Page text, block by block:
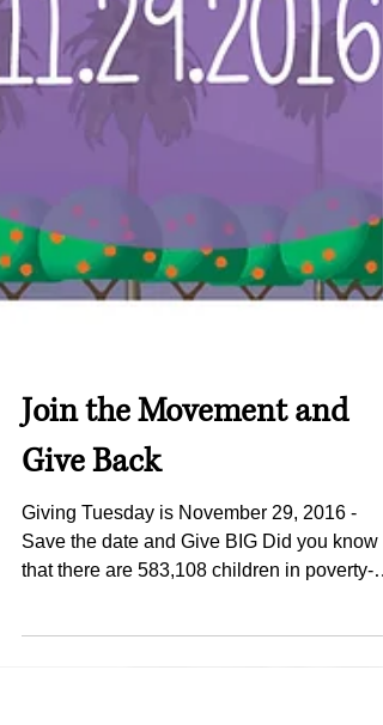
Join the Movement and
Give Back
Giving Tuesday is November 29, 2016 -
Save the date and Give BIG Did you know
stricken, food...